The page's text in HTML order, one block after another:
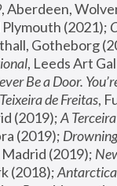
, Aberdeen,
(2021);
Gotheborg
, Leeds Art
Be a Door.
de Freitas,
(2019); A
(2019);
Madrid (2019);
(2018); Antarctica